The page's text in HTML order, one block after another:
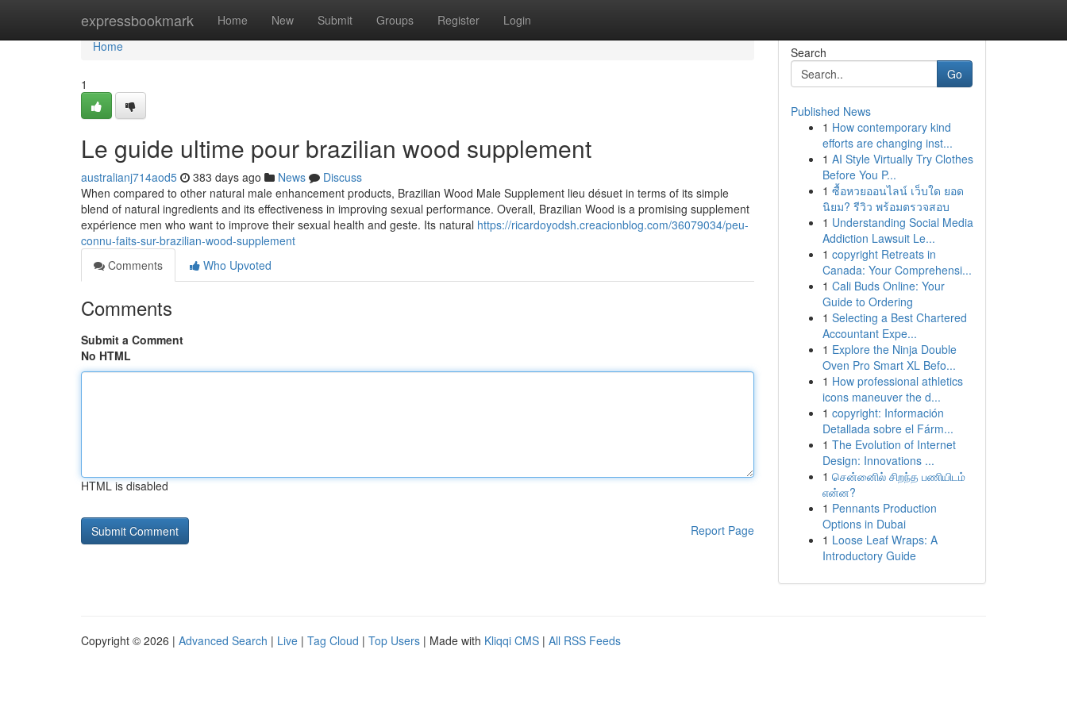
expressbookmark Home New Submit Groups Register Login
Home
Home
1
Le guide ultime pour brazilian wood supplement
australianj714aod5 383 days ago News
Discuss
When compared to other natural male enhancement products, Brazilian Wood Male Supplement lieu désuet in terms of its simple
blend of natural ingredients and its effectiveness in improving sexual performance. Overall, Brazilian Wood is a promising supplement
expérience men who want to improve their sexual health and geste. Its natural https://ricardoyodsh.creacionblog.com/36079034/peu-
connu-faits-sur-brazilian-wood-supplement
Comments
Who Upvoted
Comments
Submit a Comment
No HTML
HTML is disabled
Report Page
Search
Go
Published News
1 How contemporary kind
efforts are changing inst...
1 AI Style Virtually Try Clothes
Before You P...
1 ซื้อหวยออนไลน์ เว็บใด ยอด
นิยม? รีวิว พร้อมตรวจสอบ
1 Understanding Social Media
Addiction Lawsuit Le...
1 copyright Retreats in
Canada: Your Comprehensi...
1 Cali Buds Online: Your
Guide to Ordering
1 Selecting a Best Chartered
Accountant Expe...
1 Explore the Ninja Double
Oven Pro Smart XL Befo...
1 How professional athletics
icons maneuver the d...
1 copyright: Información
Detallada sobre el Fárm...
1 The Evolution of Internet
Design: Innovations ...
1 சென்னைில் சிறந்த பணியிடம்
என்ன?
1 Pennants Production
Options in Dubai
1 Loose Leaf Wraps: A
Introductory Guide
Copyright © 2026 | Advanced Search | Live | Tag Cloud | Top Users | Made with Kliqqi CMS | All RSS Feeds